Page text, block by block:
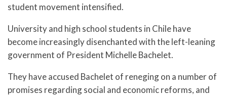
student movement intensified.
University and high school students in Chile have
become increasingly disenchanted with the left-leaning
government of President Michelle Bachelet.
They have accused Bachelet of reneging on a number of
promises regarding social and economic reforms, and